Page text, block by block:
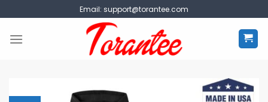
to
content
Email: support@torantee.com